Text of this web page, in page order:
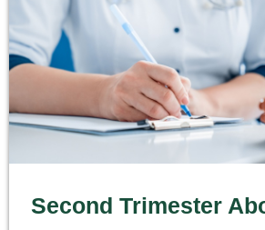
Second Trimester